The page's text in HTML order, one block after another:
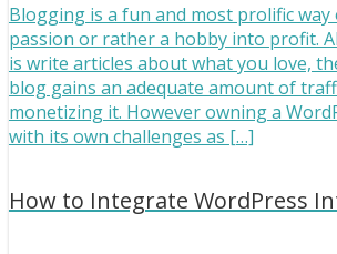
Blogging is a fun and most prolific
passion or rather a hobby into profit.
is write articles about what you love,
blog gains an adequate amount of
monetizing it. However owning a
with its own challenges as […]
How to Integrate WordPress